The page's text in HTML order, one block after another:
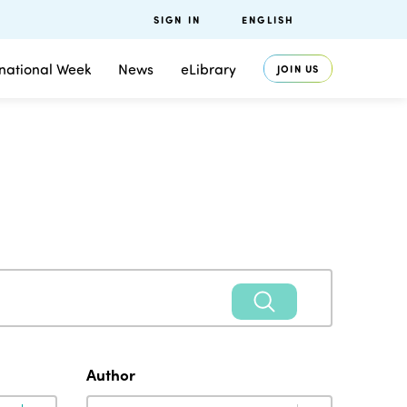
Week News eLibrary JOIN US
SIGN IN ENGLISH
Author